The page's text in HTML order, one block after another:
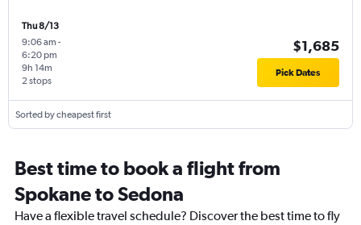
Thu 8/13
9:06 am -
6:20 pm
2 stops
9h 14m
$1,685
Pick Dates
Sorted by cheapest first
Best time to book a flight from
Spokane to Sedona
Have a flexible travel schedule? Discover the best time to fly